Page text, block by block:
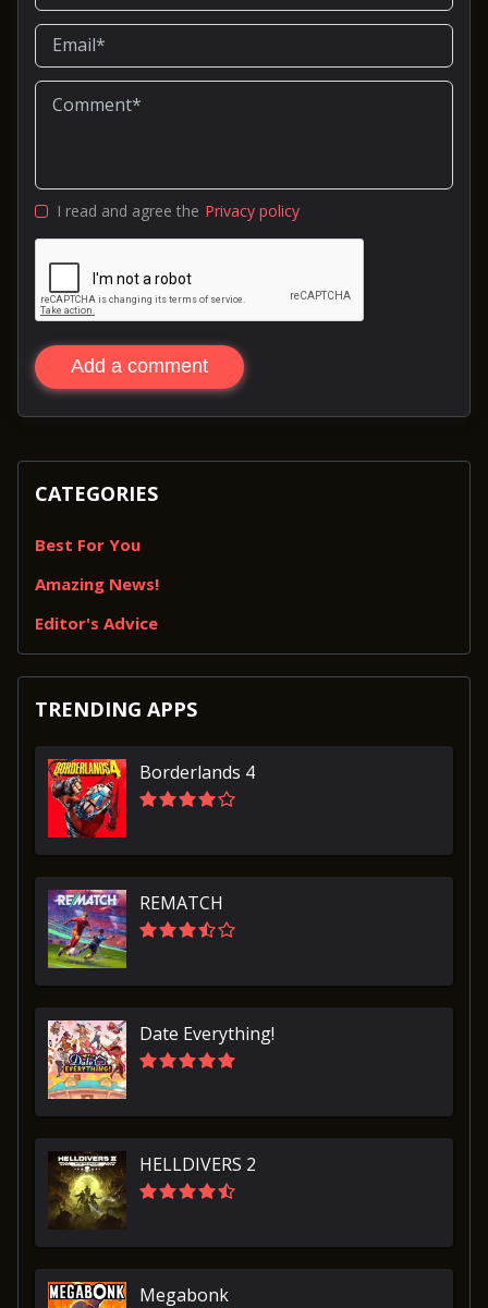
I read and agree the Privacy policy
Add a comment
CATEGORIES
Best For You
Amazing News!
Editor's Advice
TRENDING APPS
Borderlands 4
REMATCH
Date Everything!
HELLDIVERS 2
Megabonk